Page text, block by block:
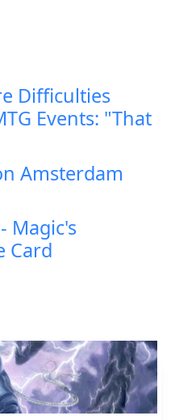
Difficulties
Events: "That
Amsterdam
Magic's
Card